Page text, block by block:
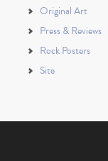
Original Art
Press & Reviews
Rock Posters
Site